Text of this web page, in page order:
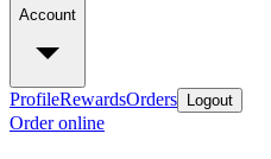
Account
ProfileRewardsOrders Logout
Order online